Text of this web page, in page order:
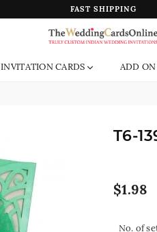
FAST SHIPPING
The
Wedding
INVITATION CARDS ADD
T6-
Regular
price
$1.98
No. of